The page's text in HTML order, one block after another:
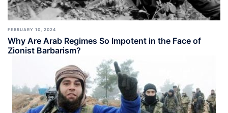
FEBRUARY 10, 2024
Why Are Arab Regimes So Impotent in the Face of
Zionist Barbarism?